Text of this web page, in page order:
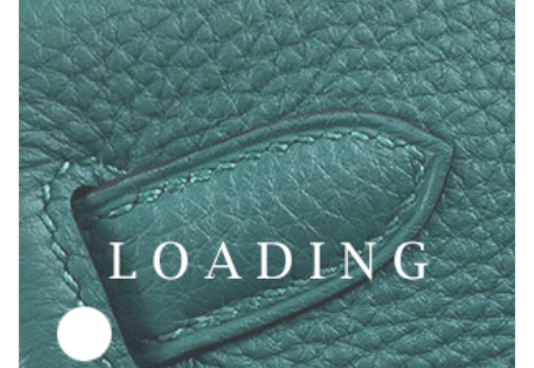
5839019/shoes from SANTONI
Price inquiry